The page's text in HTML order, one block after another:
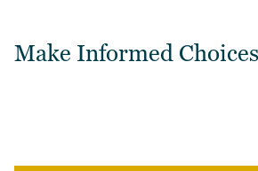
Make Informed Choices